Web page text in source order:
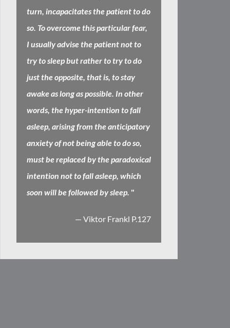
turn, incapacitates the patient to do
so. To overcome this particular fear,
I usually advise the patient not to
try to sleep but rather to try to do
just the opposite, that is, to stay
awake as long as possible. In other
words, the hyper-intention to fall
asleep, arising from the anticipatory
anxiety of not being able to do so,
must be replaced by the paradoxical
intention not to fall asleep, which
soon will be followed by sleep. "
— Viktor Frankl P.127